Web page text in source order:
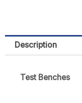
Description
Test Benches